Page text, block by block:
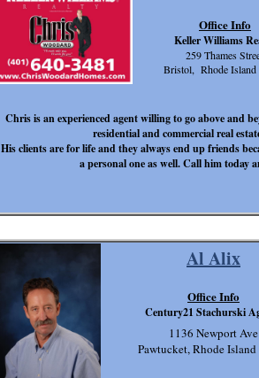
Al Alix
1136 Newport Ave
Pawtucket, Rhode
Office Info
Century21 Stachurski
Chris is an experienced agent willing to go above and
residential and commercial real
His clients are for life and they always end up friends
a personal one as well. Call him today
Office Info
Keller Williams
259 Thames
Bristol, Rhode Island